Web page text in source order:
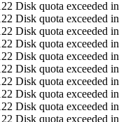
Disk quota exceeded in
Disk quota exceeded in
Disk quota exceeded in
Disk quota exceeded in
Disk quota exceeded in
Disk quota exceeded in
Disk quota exceeded in
Disk quota exceeded in
Disk quota exceeded in
Disk quota exceeded in